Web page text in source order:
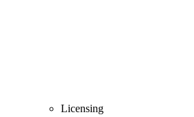
Licensing